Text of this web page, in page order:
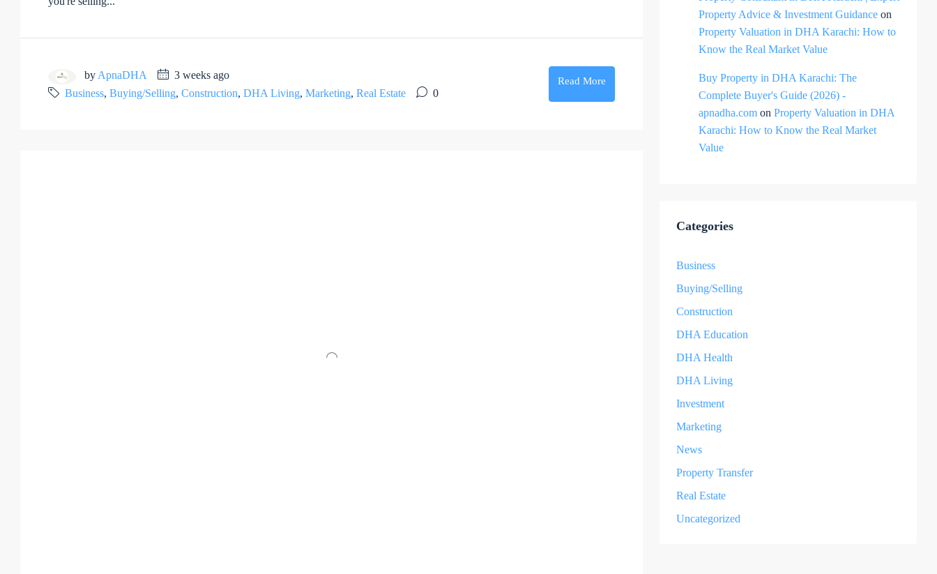
by ApnaDHA
3 weeks ago
Business, Buying/Selling, Construction, DHA Living, Marketing, Real Estate 0
Read More
Property Advice & Investment Guidance on
Property Valuation in DHA Karachi: How to
Know the Real Market Value
Buy Property in DHA Karachi: The
Complete Buyer's Guide (2026) -
apnadha.com on Property Valuation in DHA
Karachi: How to Know the Real Market
Value
Categories
Business
Buying/Selling
Construction
DHA Education
DHA Health
DHA Living
Investment
Marketing
News
Property Transfer
Real Estate
Uncategorized